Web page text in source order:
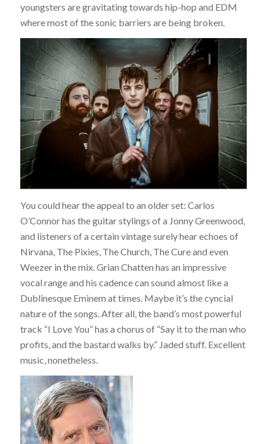
youngsters are gravitating towards hip-hop and EDM
where most of the sonic barriers are being broken.
You could hear the appeal to an older set: Carlos
O’Connor has the guitar stylings of a Jonny Greenwood,
and listeners of a certain vintage surely hear echoes of
Nirvana, The Pixies, The Church, The Cure and even
Weezer in the mix. Grian Chatten has an impressive
vocal range and his cadence can sound almost like a
Dublinesque Eminem at times. Maybe it’s the cyncial
nature of the songs. After all, the band’s most powerful
track “I Love You” has a chorus of “Say it to the man who
profits, and the bastard walks by.” Jaded stuff. Excellent
music, nonetheless.